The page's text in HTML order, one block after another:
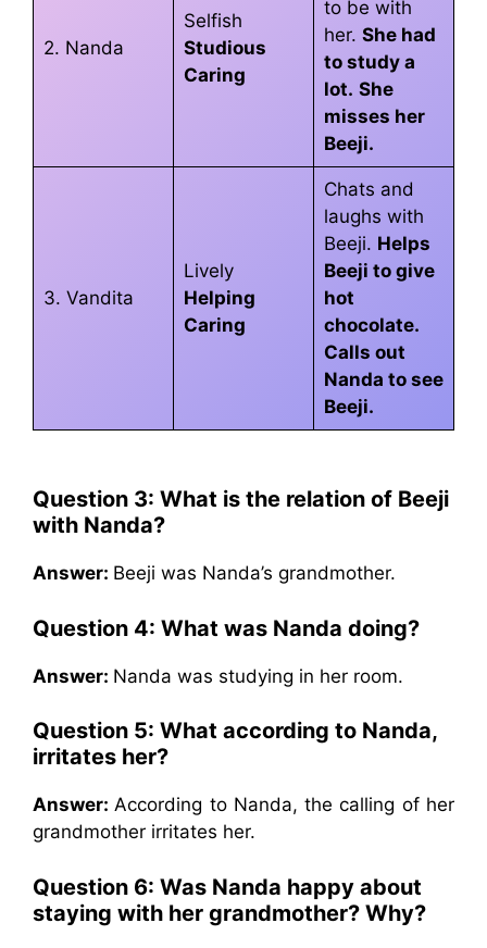
2. Nanda
Selfish
Studious
Caring
to be with
her. She had
to study a
lot. She
misses her
Beeji.
3. Vandita
Lively
Helping
Caring
Chats and
laughs with
Beeji. Helps
Beeji to give
hot
chocolate.
Calls out
Nanda to see
Beeji.
Question 3: What is the relation of Beeji
with Nanda?
Answer: Beeji was Nanda’s grandmother.
Question 4: What was Nanda doing?
Answer: Nanda was studying in her room.
Question 5: What according to Nanda,
irritates her?
Answer:According to Nanda, the calling of her
grandmother irritates her.
Question 6: Was Nanda happy about
staying with her grandmother? Why?